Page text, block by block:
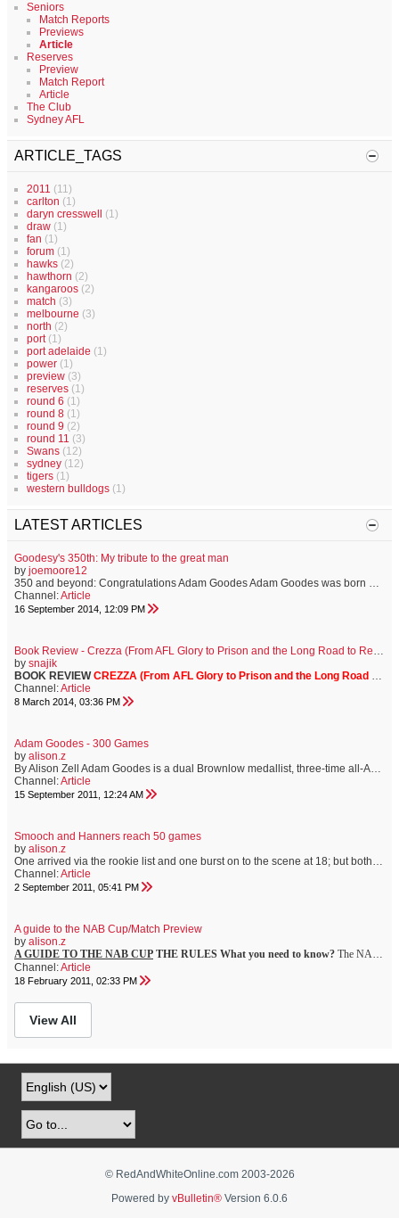
Seniors
Match Reports
Previews
Article
Reserves
Preview
Match Report
Article
The Club
Sydney AFL
ARTICLE_TAGS
2011 (11)
carlton (1)
daryn cresswell
(1)
draw (1)
fan (1)
forum (1)
hawks (2)
hawthorn (2)
kangaroos (2)
match (3)
melbourne (3)
north (2)
port(1)
port adelaide (1)
power (1)
preview (3)
reserves (1)
round 6 (1)
round 8 (1)
round 9 (2)
round 11 (3)
Swans (12)
sydney (12)
tigers (1)
western bulldogs (1)
LATEST ARTICLES
Goodesy's 350th: My tribute to the great man
by joemoore12
350 and beyond: Congratulations Adam Goodes Adam Goodes was born on 8th January, 1980 in Wallaroo, South Australia and thank god he was. On 19th September, 2014, he will play his 350th AFL match for the Sydney Swans and it has been a tangibly pleasurable experience to witness such a distinguished career. For football supporters, certain players evoke a particular sense of adoration. For thousands of Bloods, that player is our much-loved, much-admired, forever cherished number thirty-seven. A gentle so...
Channel:Article
16 September 2014, 12:09 PM
Book Review - Crezza (From AFL Glory to Prison and the Long Road to Redemption)
by snajik
BOOK REVIEWCREZZA (From AFL Glory to Prison and the Long Road to Redemption)
Channel:Article
8 March 2014, 03:36 PM
Adam Goodes - 300 Games
by alison.z
By Alison Zell Adam Goodes is a dual Brownlow medallist, three-time all-Australian, two time Bob Skilton medallist, Sydney Swans co-captain, AFL Rising Star Award winner and indigenous team of the century player. But this week North Melbourne coach Brad Scott labelled Goodes an underrated player. And he may just have a point. In 299 games, football followers have been dazzled by Goodes? almost unmatchable speed, versatility and astonishing class. It has been on display in many of his ...
Channel:Article
15 September 2011, 12:24 AM
Smooch and Hanners reach 50 games
by alison.z
One arrived via the rookie list and one burst on to the scene at 18; but both Nick Smith and Dan Hannebery will play their 50th games at the SCG against Brisbane tomorrow. It is a tale of two very different avenues to the AFL but two equally courageous and talented footballers whose importance to the Swans team of today and the bright future of the club cannot be underestimated. While Hannebery?s 2010 Rising Star Award has (deservedly) earned Hannebery high public recognition for the teen?s explosive...
Channel:Article
2 September 2011, 05:41 PM
A guide to the NAB Cup/Match Preview
by alison.z
A GUIDE TO THE NAB CUP THE RULES What you need to know? The NAB Cup is an intriguing concept ? particularly this year ? as trial rules are added to a new three-team round robin opening round.
Channel:Article
18 February 2011, 02:33 PM
View All
© RedAndWhiteOnline.com 2003-2026
Powered by vBulletin® Version 6.0.6